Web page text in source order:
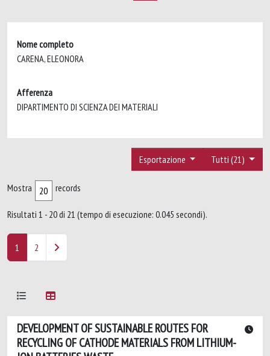
Nome completo
CARENA, ELEONORA
Afferenza
DIPARTIMENTO DI SCIENZA DEI MATERIALI
Tutti (21)
Esportazione
Mostra records
Risultati 1 - 20 di 21 (tempo di esecuzione: 0.045 secondi).
1 2
DEVELOPMENT OF SUSTAINABLE ROUTES FOR
RECYCLING OF CATHODE MATERIALS FROM LITHIUM-